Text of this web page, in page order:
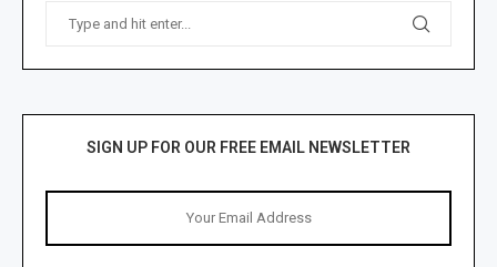
SIGN UP FOR OUR FREE EMAIL NEWSLETTER